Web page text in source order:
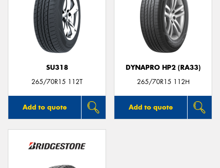
SU318
265/70R15 112T
Add to quote
DYNAPRO HP2 (RA33)
265/70R15 112H
Add to quote